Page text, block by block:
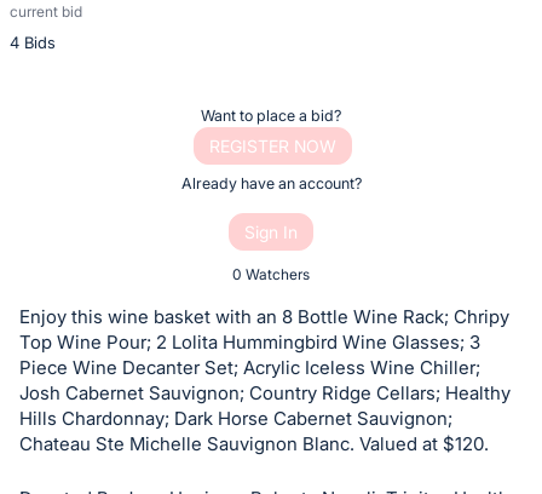
current bid
4 Bids
Description
of
or
bid
on
this
item.
Want to place a bid?
REGISTER NOW
Already have an account?
Sign In
0 Watchers
Enjoy this wine basket with an 8 Bottle Wine Rack; Chripy
Top Wine Pour; 2 Lolita Hummingbird Wine Glasses; 3
Piece Wine Decanter Set; Acrylic Iceless Wine Chiller;
Josh Cabernet Sauvignon; Country Ridge Cellars; Healthy
Hills Chardonnay; Dark Horse Cabernet Sauvignon;
Chateau Ste Michelle Sauvignon Blanc. Valued at $120.